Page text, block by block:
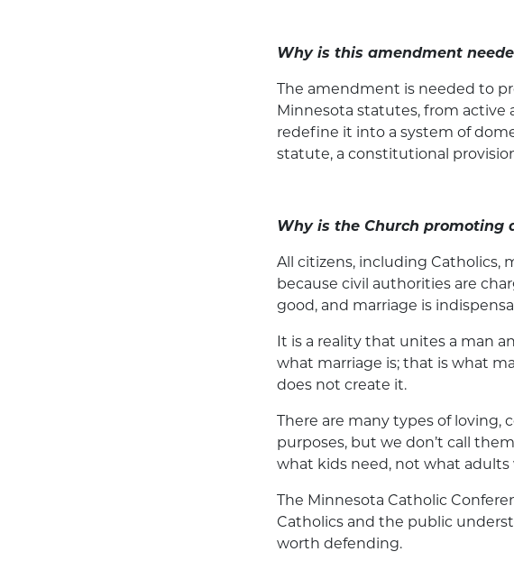
Why is this amendment
The amendment is needed to
Minnesota statutes, from
redefine it into a system of
statute, a constitutional
Why is the Church promoting
All citizens, including Catholics,
because civil authorities are
good, and marriage is
It is a reality that unites a man
what marriage is; that is what
does not create it.
There are many types of loving,
purposes, but we don’t call
what kids need, not what adults
The Minnesota Catholic
Catholics and the public
worth defending.